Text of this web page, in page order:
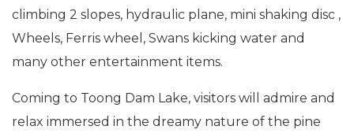
climbing 2 slopes, hydraulic plane, mini shaking disc ,
Wheels, Ferris wheel, Swans kicking water and
many other entertainment items.
Coming to Toong Dam Lake, visitors will admire and
relax immersed in the dreamy nature of the pine